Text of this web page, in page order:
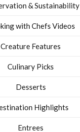
& Sustainability
with Chefs Videos
Creature Features
Culinary Picks
Desserts
Highlights
Entrees